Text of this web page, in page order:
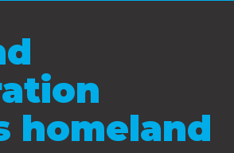
homeland